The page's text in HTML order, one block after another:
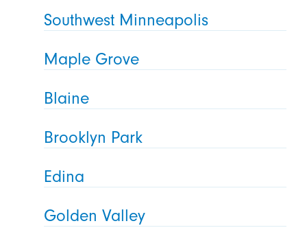
Southwest Minneapolis
Maple Grove
Blaine
Brooklyn Park
Edina
Golden Valley